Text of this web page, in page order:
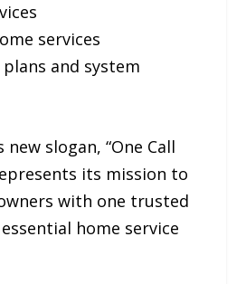
services
and system
new slogan, “One Call
its mission to
with one trusted
home service